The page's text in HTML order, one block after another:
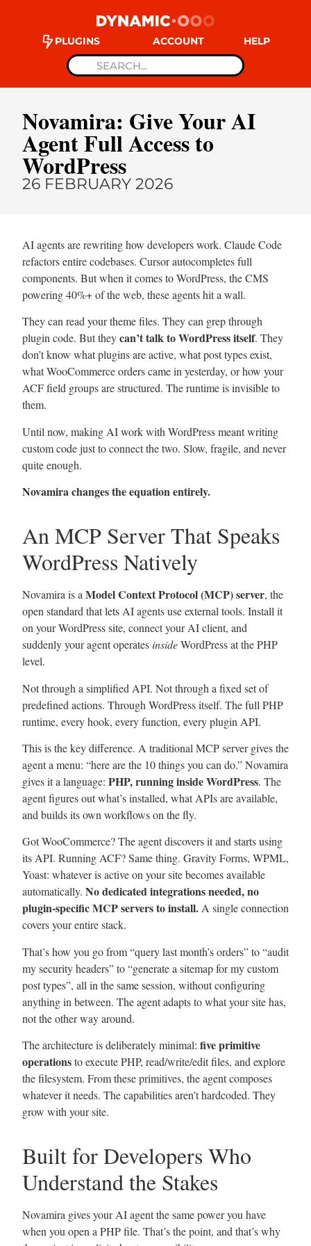
PLUGINS ACCOUNT HELP
Novamira: Give Your AI
Agent Full Access to
WordPress
26 FEBRUARY 2026
AI agents are rewriting how developers work. Claude Code
refactors entire codebases. Cursor autocompletes full
components. But when it comes to WordPress, the CMS
powering 40%+ of the web, these agents hit a wall.
They can read your theme files. They can grep through
plugin code. But theycan’t talk to WordPress itself. They
don’t know what plugins are active, what post types exist,
what WooCommerce orders came in yesterday, or how your
ACF field groups are structured. The runtime is invisible to
them.
Until now, making AI work with WordPress meant writing
custom code just to connect the two. Slow, fragile, and never
quite enough.
Novamira changes the equation entirely.
An MCP Server That Speaks
WordPress Natively
Novamira is a Model Context Protocol (MCP) server, the
open standard that lets AI agents use external tools. Install it
on your WordPress site, connect your AI client, and
suddenly your agent operatesinsideWordPress at the PHP
level.
Not through a simplified API. Not through a fixed set of
predefined actions. Through WordPress itself. The full PHP
runtime, every hook, every function, every plugin API.
This is the key difference. A traditional MCP server gives the
agent a menu: “here are the 10 things you can do.” Novamira
gives it a language: PHP, running inside WordPress. The
agent figures out what’s installed, what APIs are available,
and builds its own workflows on the fly.
Got WooCommerce? The agent discovers it and starts using
its API. Running ACF? Same thing. Gravity Forms, WPML,
Yoast: whatever is active on your site becomes available
automatically. No dedicated integrations needed, no
plugin-specific MCP servers to install.A single connection
covers your entire stack.
That’s how you go from “query last month’s orders” to “audit
my security headers” to “generate a sitemap for my custom
post types”, all in the same session, without configuring
anything in between. The agent adapts to what your site has,
not the other way around.
The architecture is deliberately minimal: five primitive
operationsto execute PHP, read/write/edit files, and explore
the filesystem. From these primitives, the agent composes
whatever it needs. The capabilities aren’t hardcoded. They
grow with your site.
Built for Developers Who
Understand the Stakes
Novamira gives your AI agent the same power you have
when you open a PHP file. That’s the point, and that’s why